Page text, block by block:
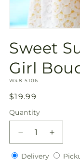
1
in
modal
Sweet
Girl
SKU:
W48-5106
Regular
price
$19.99
Quantity
Quantity
Decrease
quantity
for
Increase
quantity
for
DeliveryDelivery